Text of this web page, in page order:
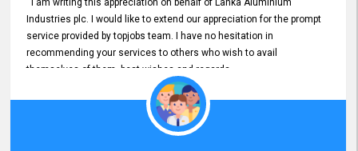
I am writing this appreciation on behalf of Lanka Aluminium
Industries plc. I would like to extend our appreciation for the prompt
service provided by topjobs team. I have no hesitation in
recommending your services to others who wish to avail
themselves of them. best wishes and regards.